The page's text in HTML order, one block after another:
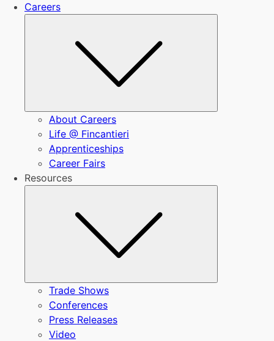
Careers
About Careers
Life @ Fincantieri
Apprenticeships
Career Fairs
Resources
Trade Shows
Conferences
Press Releases
Video